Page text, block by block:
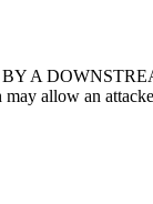
A
allow an